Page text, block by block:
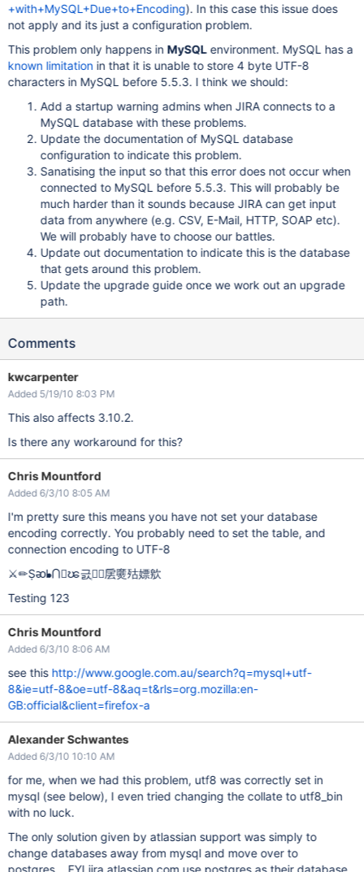
+with+MySQL+Due+to+Encoding). In this case this issue does
not apply and its just a configuration problem.
This problem only happens in MySQLenvironment. MySQL has a
known limitation in that it is unable to store 4 byte UTF-8
characters in MySQL before 5.5.3. I think we should:
Add a startup warning admins when JIRA connects to a
MySQL database with these problems.
Update the documentation of MySQL database
configuration to indicate this problem.
Sanatising the input so that this error does not occur when
connected to MySQL before 5.5.3. This will probably be
much harder than it sounds because JIRA can get input
data from anywhere (e.g. CSV, E-Mail, HTTP, SOAP etc).
We will probably have to choose our battles.
Update out documentation to indicate this is the database
that gets around this problem.
Update the upgrade guide once we work out an upgrade
path.
Comments
kwcarpenter
Added 5/19/10 8:03 PM
This also affects 3.10.2.
Is there any workaround for this?
Chris Mountford
Added 6/3/10 8:05 AM
I'm pretty sure this means you have not set your database
encoding correctly. You probably need to set the table, and
connection encoding to UTF-8
⚔✏Ṣᴔᖲ⋂𒟤ၽ긄ְ𳨒𝴠㧁㸏㱠嫖㰾
Testing 123
Chris Mountford
Added 6/3/10 8:06 AM
see this http://www.google.com.au/search?q=mysql+utf-
8&ie=utf-8&oe=utf-8&aq=t&rls=org.mozilla:en-
GB:official&client=firefox-a
Alexander Schwantes
Added 6/3/10 10:10 AM
for me, when we had this problem, utf8 was correctly set in
mysql (see below), I even tried changing the collate to utf8_bin
with no luck.
The only solution given by atlassian support was simply to
change databases away from mysql and move over to
postgres... FYI jira.atlassian.com use postgres as their database,